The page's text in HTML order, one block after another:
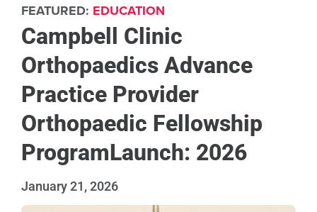
FEATURED: EDUCATION
Campbell Clinic
Orthopaedics Advance
Practice Provider
Orthopaedic Fellowship
ProgramLaunch: 2026
January 21, 2026